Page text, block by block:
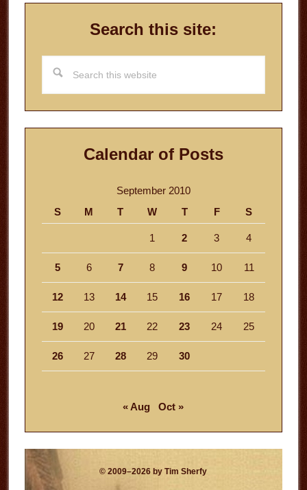
Search this site:
this
website
Calendar of Posts
September 2010
S
M T W T F S
1 2 3 4
5 6 7 8 9 10 11
12 13 14 15 16 17 18
19 20 21 22 23 24 25
26 27 28 29 30
« Aug Oct »
© 2009–2026 by Tim Sherfy